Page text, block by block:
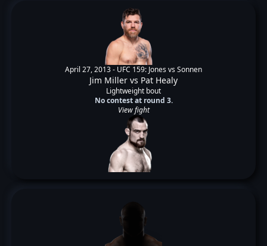
April 27, 2013 - UFC 159: Jones vs Sonnen
Jim Miller vs Pat Healy
Lightweight bout
No contest at round 3.
View fight